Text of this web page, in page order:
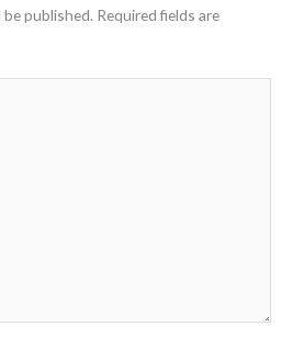
published. Required fields are